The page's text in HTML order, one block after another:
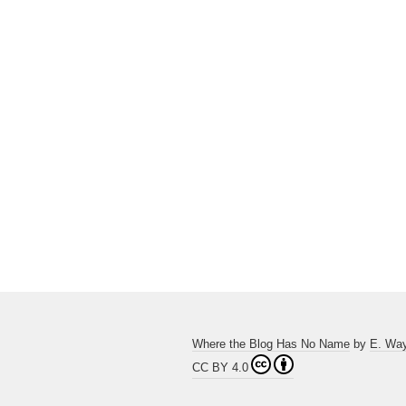
Where the Blog Has No Name by E.
CC BY 4.0